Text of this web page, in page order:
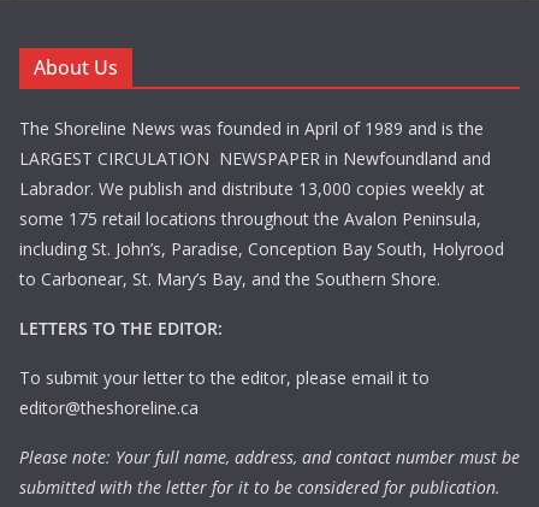
About Us
The Shoreline News was founded in April of 1989 and is the
LARGEST CIRCULATION NEWSPAPER in Newfoundland and
Labrador. We publish and distribute 13,000 copies weekly at
some 175 retail locations throughout the Avalon Peninsula,
including St. John’s, Paradise, Conception Bay South, Holyrood
to Carbonear, St. Mary’s Bay, and the Southern Shore.
LETTERS TO THE EDITOR:
To submit your letter to the editor, please email it to
editor@theshoreline.ca
Please note: Your full name, address, and contact number must be
submitted with the letter for it to be considered for publication.